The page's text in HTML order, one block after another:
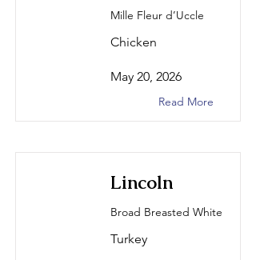
Mille Fleur d’Uccle
Chicken
May 20, 2026
Read More
Lincoln
Broad Breasted White
Turkey